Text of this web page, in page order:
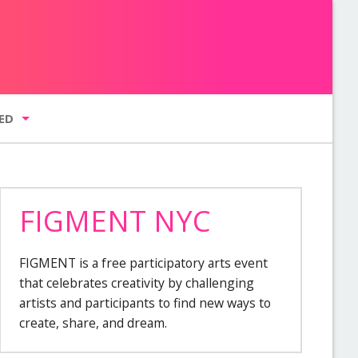
NYC
FIGMENT NYC
FIGMENT is a free participatory arts event
that celebrates creativity by challenging
artists and participants to find new ways to
create, share, and dream.